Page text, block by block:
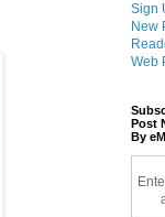
Sign
New
Web
Post
By